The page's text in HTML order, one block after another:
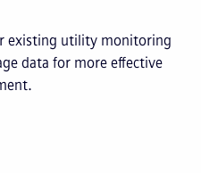
existing utility monitoring
data for more effective